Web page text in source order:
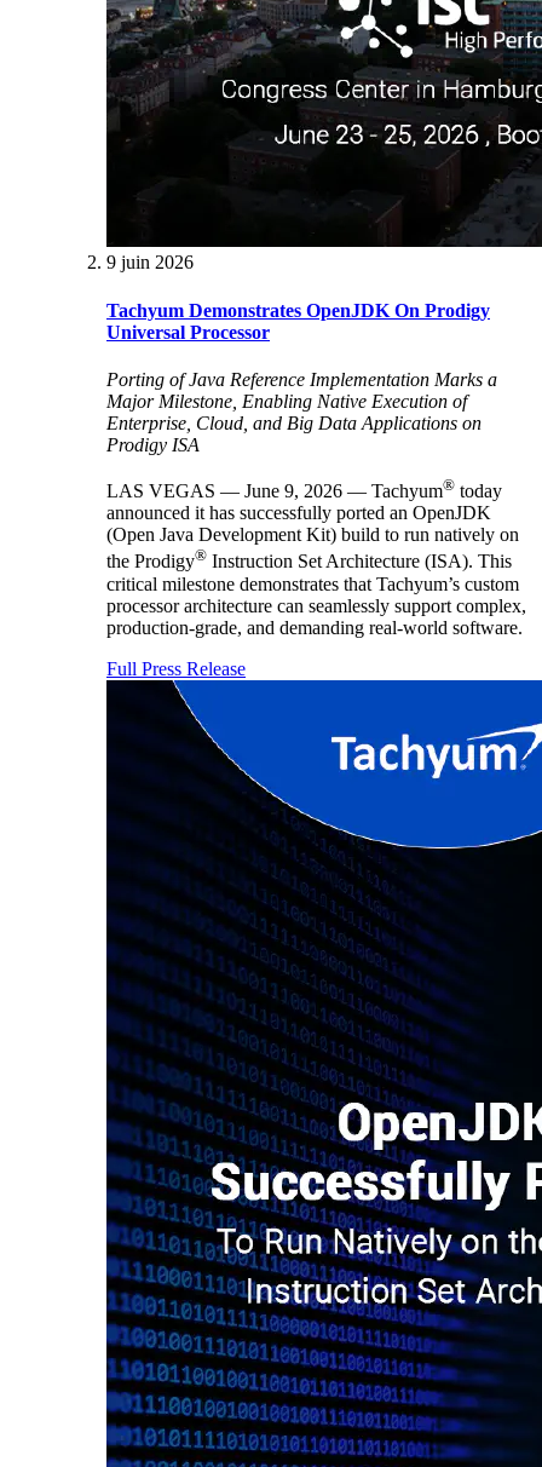
9 juin 2026
Tachyum Demonstrates OpenJDK On Prodigy
Universal Processor
Porting of Java Reference Implementation Marks a
Major Milestone, Enabling Native Execution of
Enterprise, Cloud, and Big Data Applications on
Prodigy ISA
LAS VEGAS — June 9, 2026 — Tachyum® today
announced it has successfully ported an OpenJDK
(Open Java Development Kit) build to run natively on
the Prodigy® Instruction Set Architecture (ISA). This
critical milestone demonstrates that Tachyum’s custom
processor architecture can seamlessly support complex,
production-grade, and demanding real-world software.
Full Press Release